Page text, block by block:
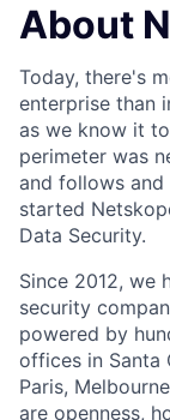
About
Today, there's
enterprise than
as we know it
perimeter was
and follows
started
Data Security.
Since 2012, we
security
powered by
offices in Santa
Paris,
are openness,